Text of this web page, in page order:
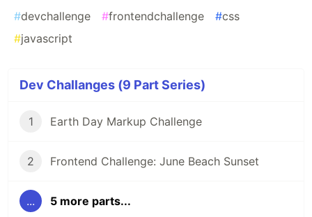
#devchallenge #frontendchallenge #css
#javascript
Dev Challanges (9 Part Series)
1 Earth Day Markup Challenge
2 Frontend Challenge: June Beach Sunset
... 5 more parts...